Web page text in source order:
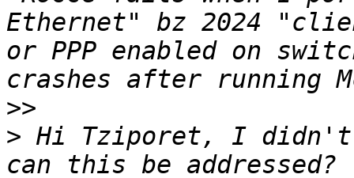
Ethernet" bz 2024
or PPP enabled on
>>
> Hi Tziporet, I didn't